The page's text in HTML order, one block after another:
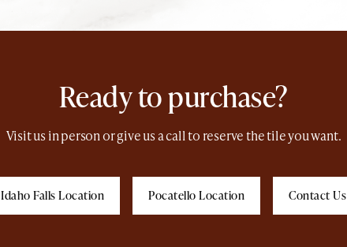
Ready to purchase?
Visit us in person or give us a call to reserve the tile you want.
Idaho Falls Location Pocatello Location Contact Us